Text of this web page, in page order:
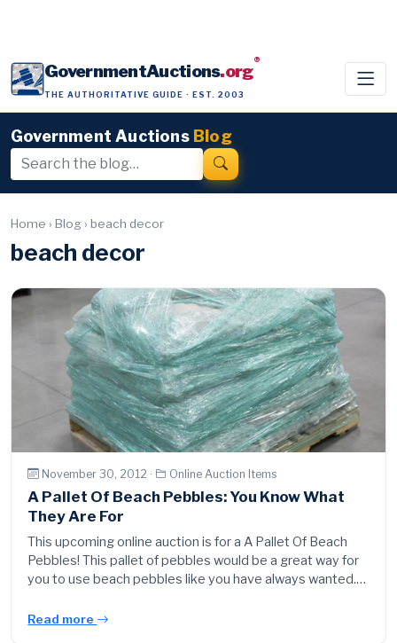
GovernmentAuctions.org®
THE AUTHORITATIVE GUIDE · EST. 2003
Government Auctions Blog
Home › Blog › beach decor
beach decor
November 30, 2012 · Online Auction Items
A Pallet Of Beach Pebbles: You Know What
They Are For
This upcoming online auction is for a A Pallet Of Beach
Pebbles! This pallet of pebbles would be a great way for
you to use beach pebbles like you have always wanted.…
Read more